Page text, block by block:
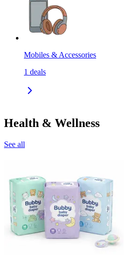
Mobiles & Accessories
1 deals
Health & Wellness
See all